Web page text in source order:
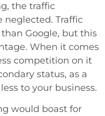
the traffic
neglected. Traffic
Google, but this
When it comes
competition on it
status, as a
to your business.
would boast for